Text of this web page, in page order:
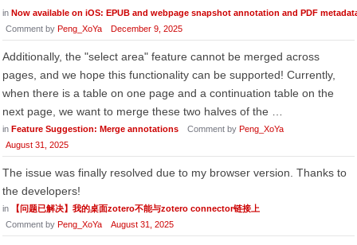
in Now available on iOS: EPUB and webpage snapshot annotation and PDF
Comment by Peng_XoYa December 9, 2025
Additionally, the "select area" feature cannot be merged across
pages, and we hope this functionality can be supported! Currently,
when there is a table on one page and a continuation table on the
next page, we want to merge these two halves of the …
in Feature Suggestion: Merge annotations Comment by Peng_XoYa
August 31, 2025
The issue was finally resolved due to my browser version. Thanks to
the developers!
in
【问题已解决】我的桌面zotero不能与zotero connector链接上
Comment by Peng_XoYa August 31, 2025